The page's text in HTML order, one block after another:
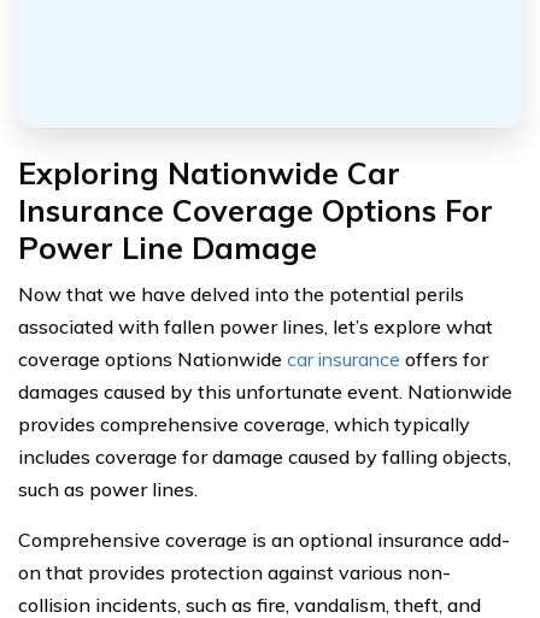
Exploring Nationwide Car
Insurance Coverage Options For
Power Line Damage
Now that we have delved into the potential perils
associated with fallen power lines, let’s explore what
coverage options Nationwide car insurance offers for
damages caused by this unfortunate event. Nationwide
provides comprehensive coverage, which typically
includes coverage for damage caused by falling objects,
such as power lines.
Comprehensive coverage is an optional insurance add-
on that provides protection against various non-
collision incidents, such as fire, vandalism, theft, and